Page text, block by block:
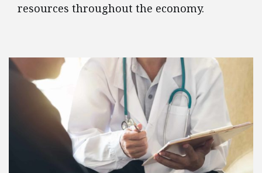
resources throughout the economy.
FEATURED POSTS